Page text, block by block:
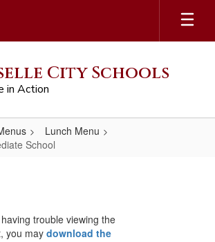
City Schools
in Action
Lunch Menu
School
trouble viewing the
you maydownload the